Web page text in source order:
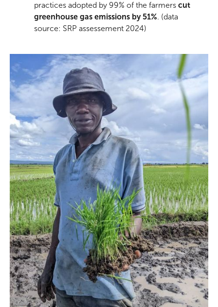
practices adopted by 99% of the farmers cut
greenhouse gas emissions by 51%. (data
source: SRP assessement 2024)